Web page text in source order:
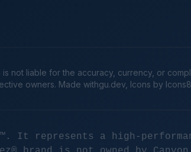
liable for the accuracy, currency, or
owners. Made withgu.dev , Icons by Icons8
It represents a high-